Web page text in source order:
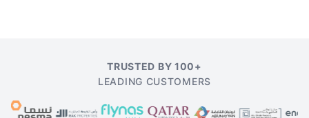
TRUSTED BY 100+
LEADING CUSTOMERS